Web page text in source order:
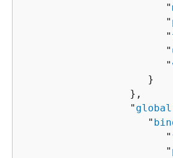
                        "
                        "
                        "
                        "
                        "
                     }
                  },
                  "
global
                     "
                        "
                        "